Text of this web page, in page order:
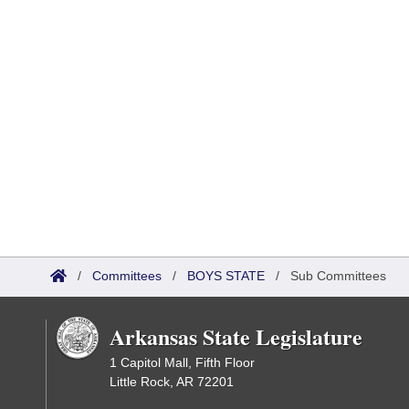
/ Committees / BOYS STATE / Sub Committees
Arkansas State Legislature
1 Capitol Mall, Fifth Floor
Little Rock, AR 72201